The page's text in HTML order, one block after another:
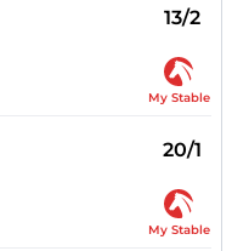
13/2
My Stable
20/1
My Stable